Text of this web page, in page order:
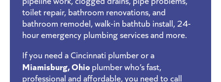
toilet repair, bathroom renovations, and
bathroom remodel, walk-in bathtub install, 24-
hour emergency plumbing services and more.
If you need a Cincinnati plumber or a
Miamisburg, Ohio plumber who’s fast,
professional and affordable, you need to call